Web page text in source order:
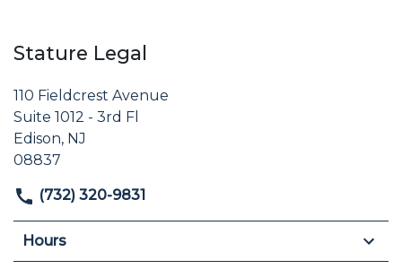
Stature Legal
110 Fieldcrest Avenue
Suite 1012 - 3rd Fl
Edison, NJ
08837
(732) 320-9831
Hours